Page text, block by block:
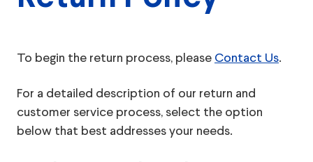
To begin the return process, please Contact Us.
For a detailed description of our return and
customer service process, select the option
below that best addresses your needs.